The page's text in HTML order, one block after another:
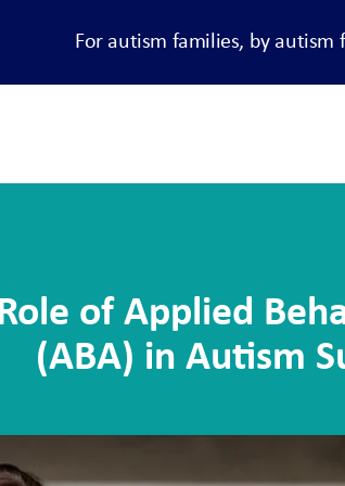
For autism families, by autism
of Applied
(ABA) in Autism